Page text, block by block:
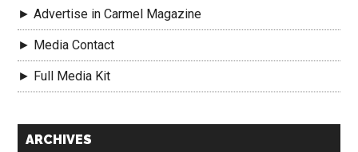
► Advertise in Carmel Magazine
► Media Contact
► Full Media Kit
Secondary
ARCHIVES